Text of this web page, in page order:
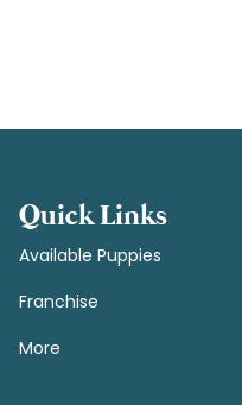
Quick Links
Available Puppies
Franchise
More